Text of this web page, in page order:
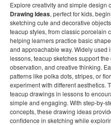
Explore creativity and simple design
Drawing Ideas, perfect for kids,
sketching cute and decorative
teacup styles, from classic porcelain
helping learners practice basic
and approachable way. Widely
lessons, teacup sketches support
observation, and creative thinking.
patterns like polka dots, stripes, or
experiment with different aesthetics.
teacup drawings in lessons to
simple and engaging. With step-by-
concepts, these drawing ideas
confidence in sketching while